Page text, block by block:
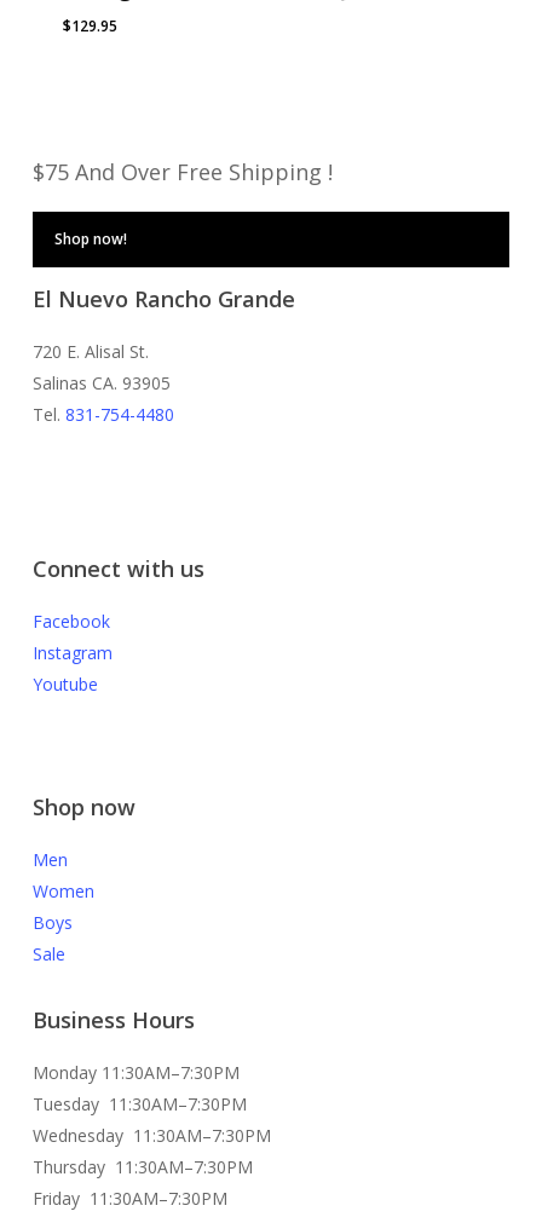
$129.95
$75 And Over Free Shipping !
Shop now!
El Nuevo Rancho Grande
720 E. Alisal St.
Salinas CA. 93905
Tel. 831-754-4480
Connect with us
Facebook
Instagram
Youtube
Shop now
Men
Women
Boys
Sale
Business Hours
Monday 11:30AM–7:30PM
Tuesday 11:30AM–7:30PM
Wednesday 11:30AM–7:30PM
Thursday 11:30AM–7:30PM
Friday 11:30AM–7:30PM